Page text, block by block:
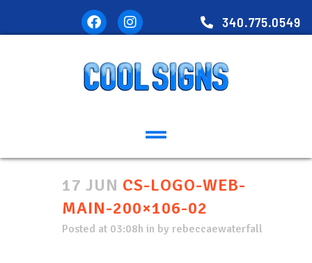
340.775.0549
17 JUN CS-LOGO-WEB-
MAIN-200×106-02
Posted at 03:08h in by rebeccaewaterfall